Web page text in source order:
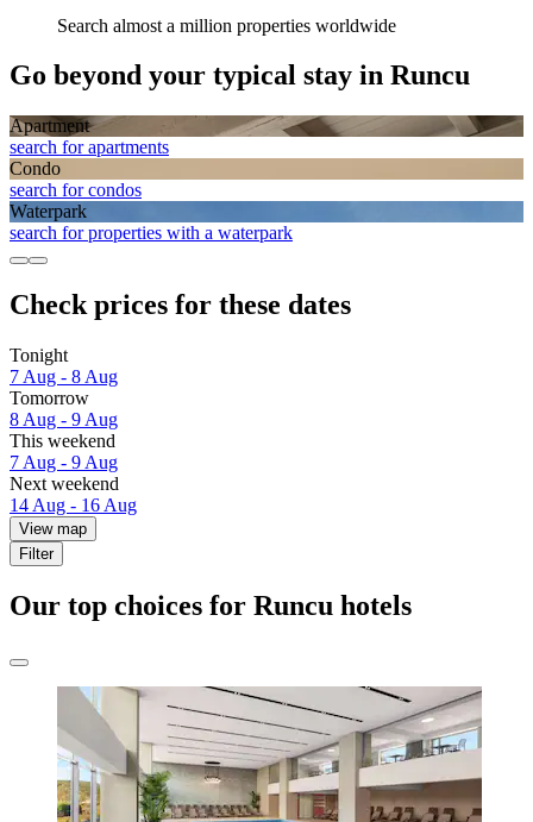
Search almost a million properties worldwide
Go beyond your typical stay in Runcu
Apart­ment
search for apartments
Condo
search for condos
Waterpark
search for properties with a waterpark
Check prices for these dates
Tonight
7 Aug - 8 Aug
Tomorrow
8 Aug - 9 Aug
This weekend
7 Aug - 9 Aug
Next weekend
14 Aug - 16 Aug
View map
Filter
Our top choices for Runcu hotels